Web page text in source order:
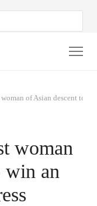
of Asian descent to
woman
win an